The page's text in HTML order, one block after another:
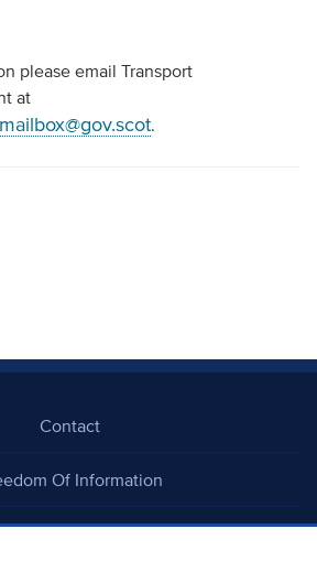
please email Transport
at
.
Contact
Of Information
Careers